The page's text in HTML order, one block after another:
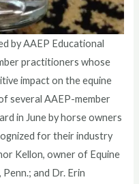
by AAEP Educational
practitioners whose
impact on the equine
several AAEP-member
in June by horse owners
for their industry
Kellon, owner of Equine
and Dr. Erin